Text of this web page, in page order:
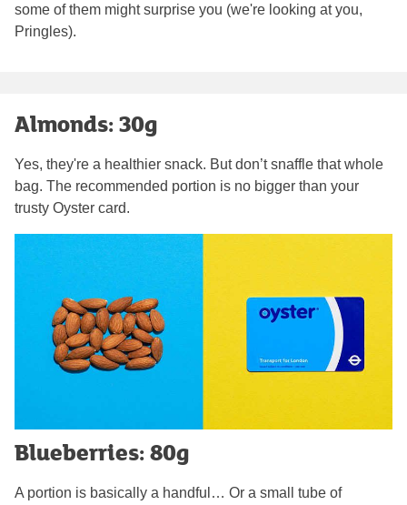
some of them might surprise you (we're looking at you,
Pringles).
Almonds: 30g
Yes, they're a healthier snack. But don’t snaffle that whole
bag. The recommended portion is no bigger than your
trusty Oyster card.
Blueberries: 80g
A portion is basically a handful… Or a small tube of